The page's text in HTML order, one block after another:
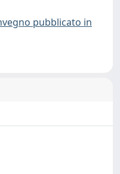
pubblicato in